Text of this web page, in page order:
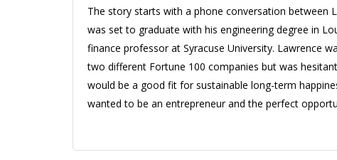
The story starts with a phone conversation between
was set to graduate with his engineering degree in
finance professor at Syracuse University. Lawrence
two different Fortune 100 companies but was
would be a good fit for sustainable long-term
wanted to be an entrepreneur and the perfect